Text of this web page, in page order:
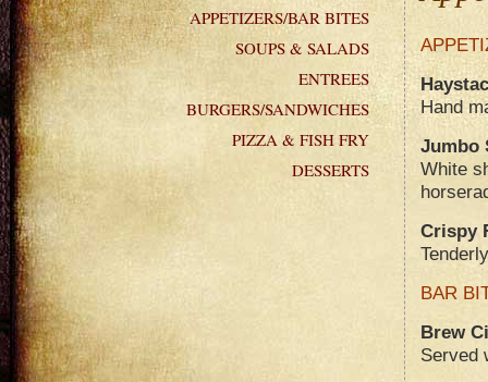
APPETIZERS/BAR BITES
SOUPS & SALADS
ENTREES
BURGERS/SANDWICHES
PIZZA & FISH FRY
DESSERTS
Hand
Jumbo
White
Crispy
BAR
Brew
Served